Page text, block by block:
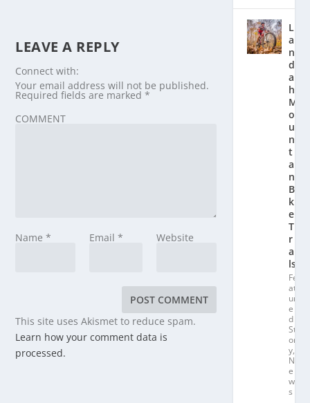
LEAVE A REPLY
Connect with:
Your email address will not be published.
Required fields are marked*
COMMENT
Name* Email* Website
This site uses Akismet to reduce spam.
Learn how your comment data is
processed.
L
a
n
d
a
hl
M
o
u
n
t
ai
n
Bi
k
e
T
r
ai
ls
Fe
at
ur
e
d
St
or
y,
N
e
w
s